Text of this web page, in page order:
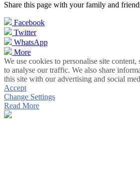
Share this page with your family and
Facebook
Twitter
WhatsApp
More
We use cookies to personalise site content,
to analyse our traffic. We also share
this site with our advertising and social
Accept
Change Settings
Read More